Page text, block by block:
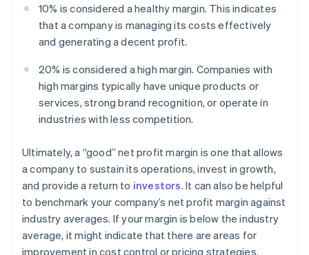
10% is considered a healthy margin. This indicates
that a company is managing its costs effectively
and generating a decent profit.
20% is considered a high margin. Companies with
high margins typically have unique products or
services, strong brand recognition, or operate in
industries with less competition.
Ultimately, a “good” net profit margin is one that allows
a company to sustain its operations, invest in growth,
and provide a return to investors. It can also be helpful
to benchmark your company’s net profit margin against
industry averages. If your margin is below the industry
average, it might indicate that there are areas for
improvement in cost control or pricing strategies.